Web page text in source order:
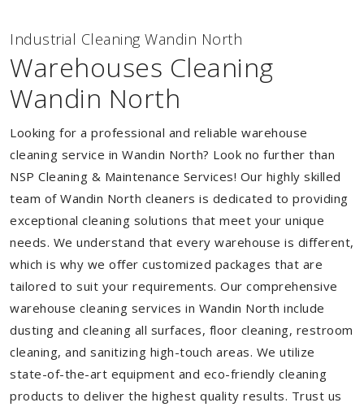
Industrial Cleaning Wandin North
Warehouses Cleaning
Wandin North
Looking for a professional and reliable warehouse
cleaning service in Wandin North? Look no further than
NSP Cleaning & Maintenance Services! Our highly skilled
team of Wandin North cleaners is dedicated to providing
exceptional cleaning solutions that meet your unique
needs. We understand that every warehouse is different,
which is why we offer customized packages that are
tailored to suit your requirements. Our comprehensive
warehouse cleaning services in Wandin North include
dusting and cleaning all surfaces, floor cleaning, restroom
cleaning, and sanitizing high-touch areas. We utilize
state-of-the-art equipment and eco-friendly cleaning
products to deliver the highest quality results. Trust us